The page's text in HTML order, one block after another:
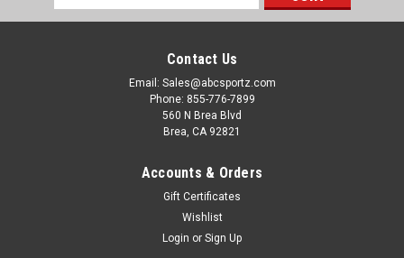
Address
Contact Us
Email: Sales@abcsportz.com
Phone: 855-776-7899
560 N Brea Blvd
Brea, CA 92821
Accounts & Orders
Gift Certificates
Wishlist
Login or Sign Up